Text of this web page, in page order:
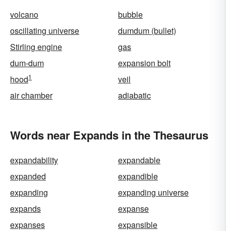
volcano
bubble
oscillating universe
dumdum (bullet)
Stirling engine
gas
dum-dum
expansion bolt
hood1
veil
air chamber
adiabatic
Words near Expands in the Thesaurus
expandability
expandable
expanded
expandible
expanding
expanding universe
expands
expanse
expanses
expansible